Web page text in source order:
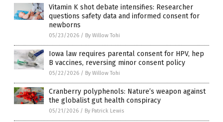
Vitamin K shot debate intensifies: Researcher
questions safety data and informed consent for
newborns
05/23/2026 / By Willow Tohi
Iowa law requires parental consent for HPV, hep
B vaccines, reversing minor consent policy
05/22/2026 / By Willow Tohi
Cranberry polyphenols: Nature’s weapon against
the globalist gut health conspiracy
05/21/2026 / By Patrick Lewis